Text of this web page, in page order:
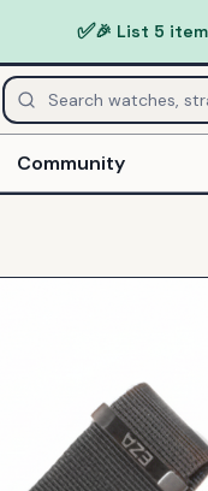
✅🎉 List 5
Community